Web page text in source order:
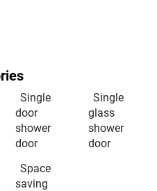
Single
door
shower
door
Single
glass
shower
door
Space
saving